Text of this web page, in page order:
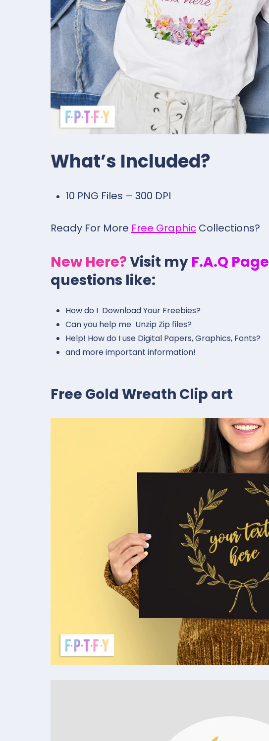
What’s Included?
10 PNG Files – 300 DPI
Ready For More Free Graphic Collections?
New Here?Visit my F.A.Q Page
questions like:
How do I Download Your Freebies?
Can you help me Unzip Zip files?
Help! How do I use Digital Papers, Graphics, Fonts?
and more important information!
Free Gold Wreath Clip art